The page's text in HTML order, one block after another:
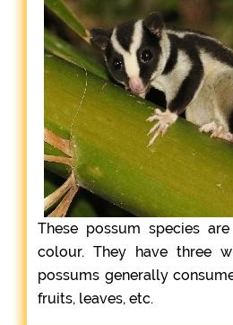
These possum species
colour. They have three
possums generally
fruits, leaves, etc.